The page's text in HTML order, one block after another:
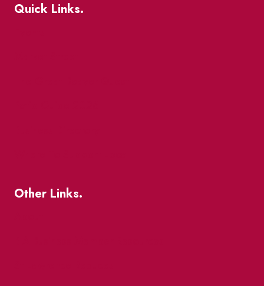
Quick Links.
Other Links.